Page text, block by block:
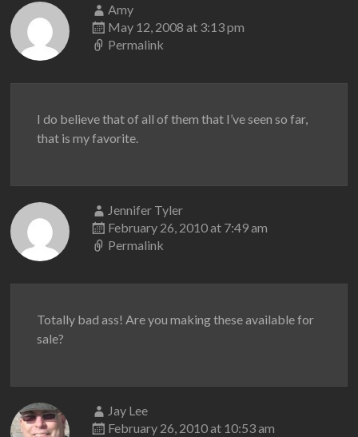
Amy
May 12, 2008 at 3:13 pm
Permalink
I do believe that of all of them that I’ve seen so far,
that is my favorite.
Jennifer Tyler
February 26, 2010 at 7:49 am
Permalink
Totally bad ass! Are you making these available for
sale?
Jay Lee
February 26, 2010 at 10:53 am